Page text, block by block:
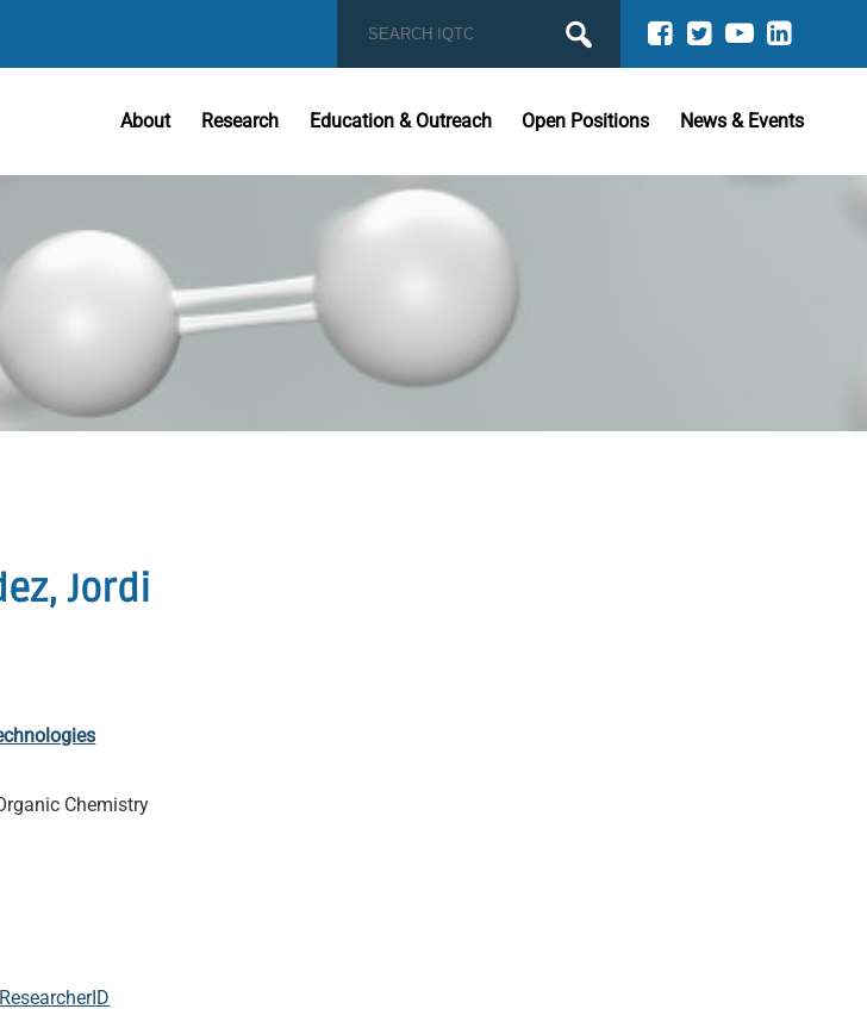
About Research Education & Outreach Open Positions News & Events
Jordi
Chemistry
ResearcherID